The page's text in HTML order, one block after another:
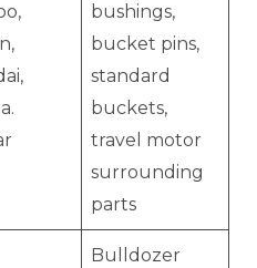
bushings,
bucket pins,
standard
buckets,
travel motor
surrounding
parts
Bulldozer